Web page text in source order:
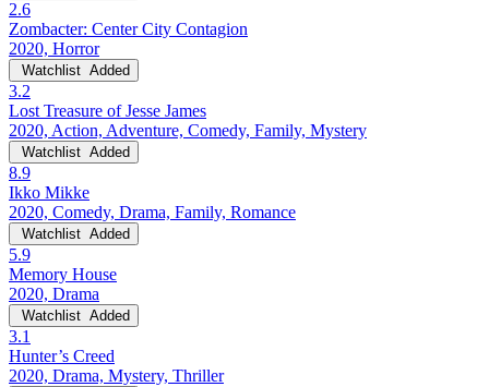
2.6
Zombacter: Center City Contagion
2020, Horror
Watchlist Added
3.2
Lost Treasure of Jesse James
2020, Action, Adventure, Comedy, Family, Mystery
Watchlist Added
8.9
Ikko Mikke
2020, Comedy, Drama, Family, Romance
Watchlist Added
5.9
Memory House
2020, Drama
Watchlist Added
3.1
Hunter’s Creed
2020, Drama, Mystery, Thriller